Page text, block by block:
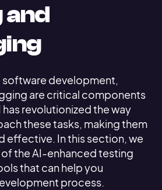
and
software development,
are critical components
revolutionized the way
these tasks, making them
effective. In this section, we
the AI-enhanced testing
that can help you
process.